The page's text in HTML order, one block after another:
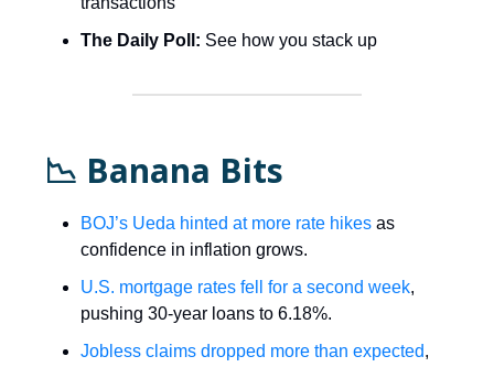
The Daily Poll: See how you stack up
📉 Banana Bits
BOJ’s Ueda hinted at more rate hikes as
confidence in inflation grows.
U.S. mortgage rates fell for a second week,
pushing 30-year loans to 6.18%.
Jobless claims dropped more than expected,